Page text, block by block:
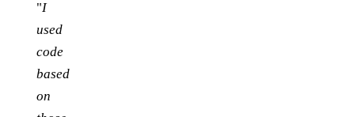
"I
used
code
based
on